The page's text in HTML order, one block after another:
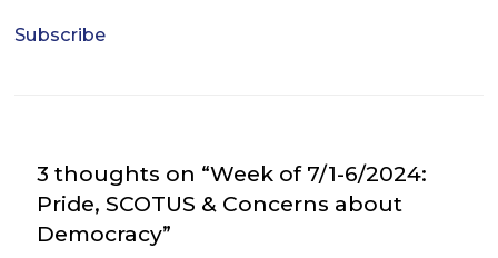
Subscribe
3 thoughts on “Week of 7/1-6/2024:
Pride, SCOTUS & Concerns about
Democracy”